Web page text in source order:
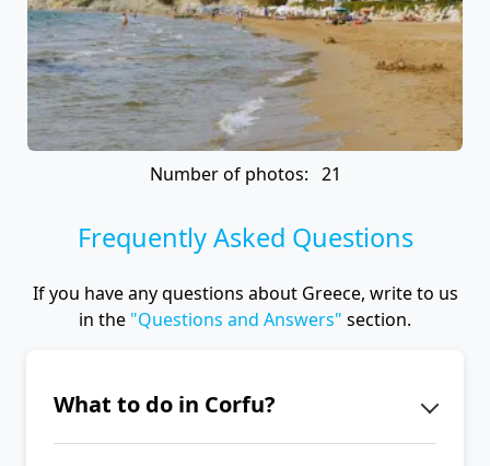
Number of photos: 21
Frequently Asked Questions
If you have any questions about Greece, write to us
in the "Questions and Answers" section.
What to do in Corfu?